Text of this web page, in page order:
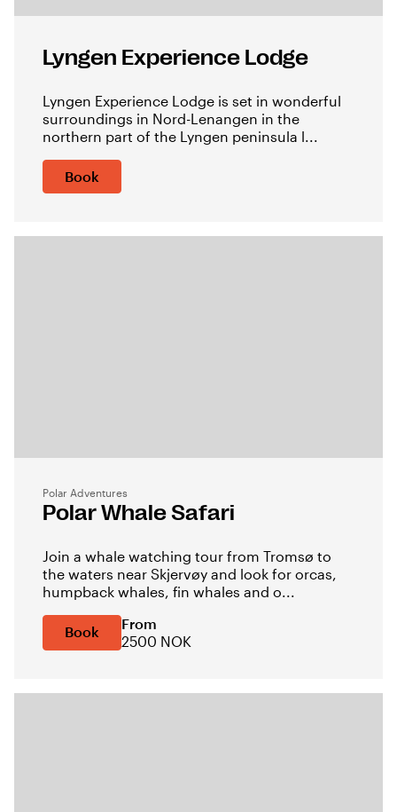
Lyngen Experience Lodge
Lyngen Experience Lodge is set in wonderful
surroundings in Nord-Lenangen in the
northern part of the Lyngen peninsula l...
Book
Polar Adventures
Polar Whale Safari
Join a whale watching tour from Tromsø to
the waters near Skjervøy and look for orcas,
humpback whales, fin whales and o...
Book
From
2500 NOK